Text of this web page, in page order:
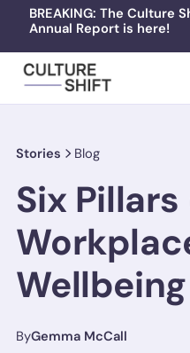
BREAKING: The Culture
Annual Report is here!
Stories Blog
Six
Wellbeing
ByGemma McCall